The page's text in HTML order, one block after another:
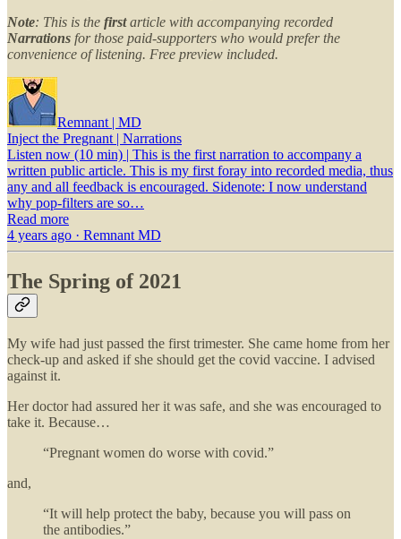
Note: This is the firstarticle with accompanying recorded
Narrations for those paid-supporters who would prefer the
convenience of listening. Free preview included.
Remnant | MD
Inject the Pregnant | Narrations
Listen now (10 min) | This is the first narration to accompany a
written public article. This is my first foray into recorded media, thus
any and all feedback is encouraged. Sidenote: I now understand
why pop-filters are so…
Read more
4 years ago · Remnant MD
The Spring of 2021
My wife had just passed the first trimester. She came home from her
check-up and asked if she should get the covid vaccine. I advised
against it.
Her doctor had assured her it was safe, and she was encouraged to
take it. Because…
“Pregnant women do worse with covid.”
and,
“It will help protect the baby, because you will pass on
the antibodies.”